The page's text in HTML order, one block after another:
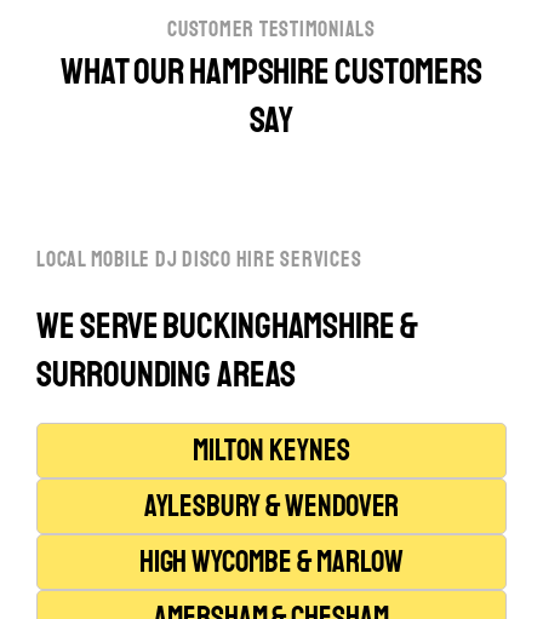
customer testimonials
What our Hampshire customers
say
local mobile dj disco hire services
We serve Buckinghamshire &
Surrounding Areas
Milton Keynes
Aylesbury & Wendover
High Wycombe & Marlow